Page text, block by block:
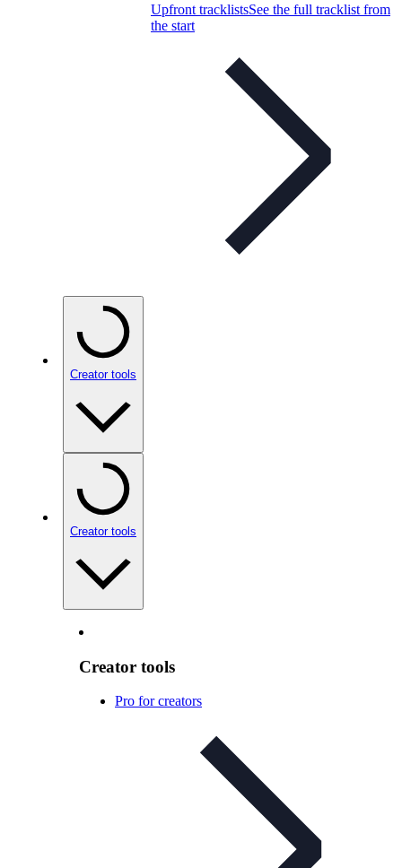
Upfront tracklistsSee the full tracklist from
the start
Creator tools
Creator tools
Creator tools
Pro for creators